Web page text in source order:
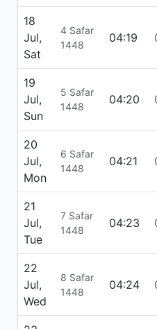
18
Jul,
Sat
4 Safar
1448
04:19
19
Jul,
Sun
5 Safar
1448
04:20
20
Jul,
Mon
6 Safar
1448
04:21
21
Jul,
Tue
7 Safar
1448
04:23
22
Jul,
Wed
8 Safar
1448
04:24